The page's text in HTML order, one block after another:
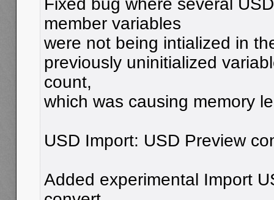
member variables
were not being intialized in
previously uninitialized
count,
which was causing memory
USD Import: USD Preview
Added experimental Import